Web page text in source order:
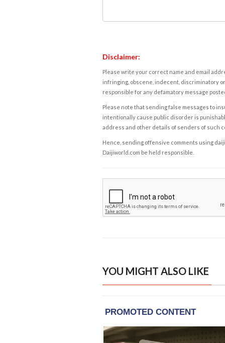
Disclaimer:
Please write your correct name and email
infringing, obscene, indecent, discriminatory
responsible for any defamatory message
Please note that sending false messages to
intentionally cause public disorder is
address and other details of senders of such
Hence, sending offensive comments using
Daijiworld.com be held responsible.
YOU MIGHT ALSO LIKE